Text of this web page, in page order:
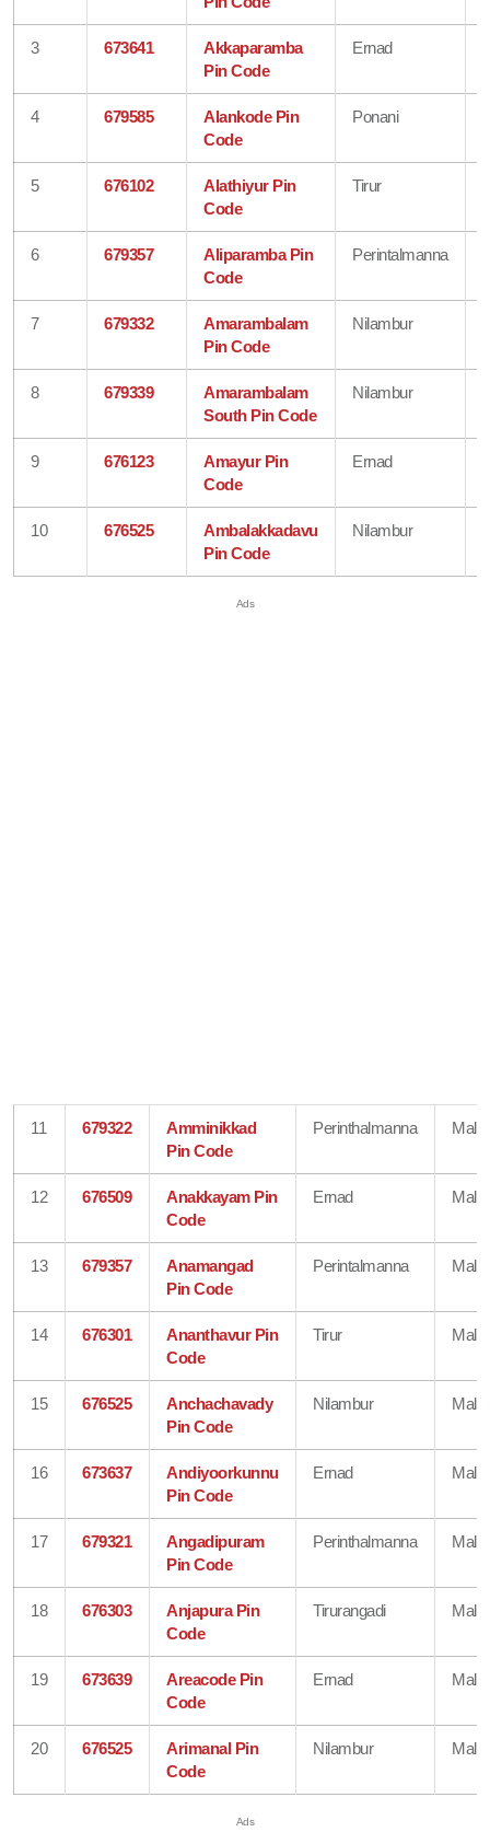
3 673641
Akkaparamba
Pin Code
Ernad
4 679585
Alankode Pin
Code
Ponani
5 676102
Alathiyur Pin
Code
Tirur
6 679357
Aliparamba Pin
Code
Perintalmanna
7 679332
Amarambalam
Pin Code
Nilambur
8 679339
Amarambalam
South Pin Code
Nilambur
9 676123
Amayur Pin
Code
Ernad
10 676525
Ambalakkadavu
Pin Code
Nilambur
11 679322
Amminikkad
Pin Code
Perinthalmanna
12 676509
Anakkayam Pin
Code
Ernad
13 679357
Anamangad
Pin Code
Perintalmanna
14 676301
Ananthavur Pin
Code
Tirur
15 676525
Anchachavady
Pin Code
Nilambur
16 673637
Andiyoorkunnu
Pin Code
Ernad
17 679321
Angadipuram
Pin Code
Perinthalmanna
18 676303
Anjapura Pin
Code
Tirurangadi
19 673639
Areacode Pin
Code
Ernad
20 676525
Arimanal Pin
Code
Nilambur